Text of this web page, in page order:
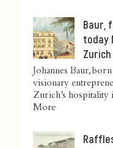
Baur,
today
Zurich
Johannes Baur,
visionary
Zurich’s hospitality
More